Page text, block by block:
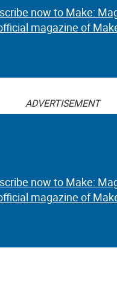
now to Make:
magazine of
ADVERTISEMENT
now to Make:
magazine of